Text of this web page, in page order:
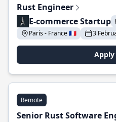
Rust Engineer
E-commerce Startup
Paris - France 🇫🇷
3
Remote
Senior Rust Software